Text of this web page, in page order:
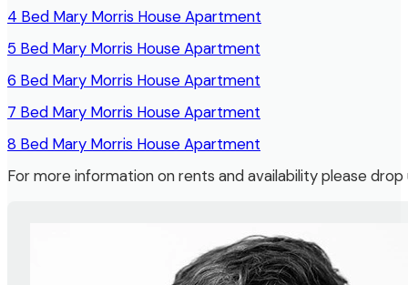
4 Bed Mary Morris House Apartment
5 Bed Mary Morris House Apartment
6 Bed Mary Morris House Apartment
7 Bed Mary Morris House Apartment
8 Bed Mary Morris House Apartment
For more information on rents and availability please